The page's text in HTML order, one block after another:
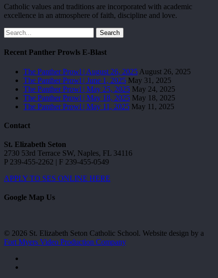
Catholic values and traditions are incorporated with academic
excellence in an atmosphere of faith, discipline and love.
Search
Recent Panther Prowls E-Blast
The Panther Prowl | August 26, 2025 August 26, 2025
The Panther Prowl | June 1, 2025 May 31, 2025
The Panther Prowl | May 25, 2025 May 24, 2025
The Panther Prowl | May 18, 2025 May 18, 2025
The Panther Prowl | May 11, 2025 May 11, 2025
Contact
St. Elizabeth Seton
2730 53rd Terrace SW, Naples, FL 34116
P 239-455-2262 | F 239-455-0549
APPLY TO SES ONLINE HERE
Google Map Us
© 2026 St. Elizabeth Seton Catholic School. Website design by a
Fort Myers Video Production Company